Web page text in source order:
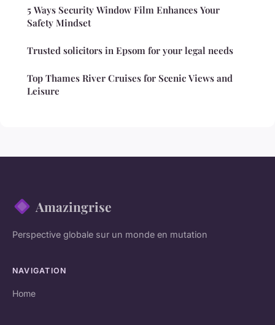
5 Ways Security Window Film Enhances Your
Safety Mindset
Trusted solicitors in Epsom for your legal needs
Top Thames River Cruises for Scenic Views and
Leisure
Amazingrise
Perspective globale sur un monde en mutation
NAVIGATION
Home